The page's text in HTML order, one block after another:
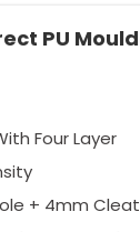
PU
Four Layer
+ 4mm